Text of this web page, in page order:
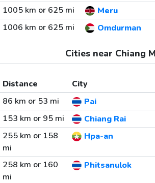
1005 km or 625 mi
Meru
1006 km or 625 mi
Omdurman
Cities near Chiang
Distance City
86 km or 53 mi
Pai
153 km or 95 mi
Chiang Rai
255 km or 158
mi
Hpa-an
258 km or 160
mi
Phitsanulok